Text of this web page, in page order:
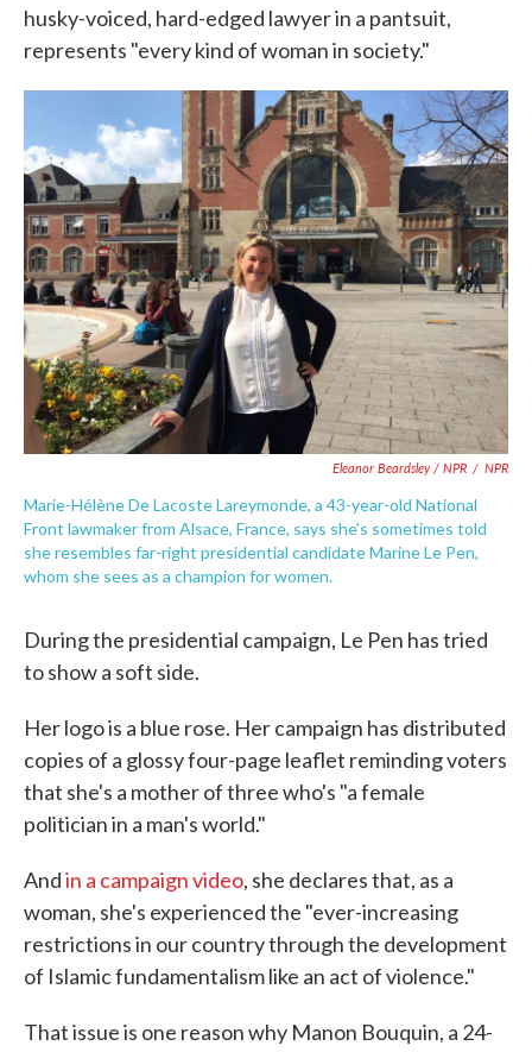
husky-voiced, hard-edged lawyer in a pantsuit,
represents "every kind of woman in society."
Eleanor Beardsley / NPR / NPR
Marie-Hélène De Lacoste Lareymonde, a 43-year-old National
Front lawmaker from Alsace, France, says she's sometimes told
she resembles far-right presidential candidate Marine Le Pen,
whom she sees as a champion for women.
During the presidential campaign, Le Pen has tried
to show a soft side.
Her logo is a blue rose. Her campaign has distributed
copies of a glossy four-page leaflet reminding voters
that she's a mother of three who's "a female
politician in a man's world."
Andin a campaign video, she declares that, as a
woman, she's experienced the "ever-increasing
restrictions in our country through the development
of Islamic fundamentalism like an act of violence."
That issue is one reason why Manon Bouquin, a 24-